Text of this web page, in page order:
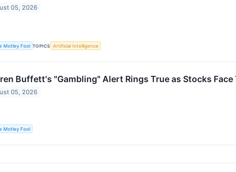
05, 2026
Motley Fool TOPICS Artificial Intelligence
Buffett's "Gambling" Alert Rings True as Stocks
05, 2026
Motley Fool